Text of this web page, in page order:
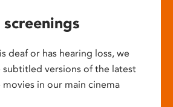
deaf or has hearing loss, we
versions of the latest
movies in our main cinema